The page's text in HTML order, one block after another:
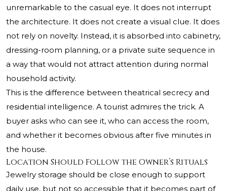
unremarkable to the casual eye. It does not interrupt
the architecture. It does not create a visual clue. It does
not rely on novelty. Instead, it is absorbed into cabinetry,
dressing-room planning, or a private suite sequence in
a way that would not attract attention during normal
household activity.
This is the difference between theatrical secrecy and
residential intelligence. A tourist admires the trick. A
buyer asks who can see it, who can access the room,
and whether it becomes obvious after five minutes in
the house.
Location Should Follow the Owner’s Rituals
Jewelry storage should be close enough to support
daily use, but not so accessible that it becomes part of